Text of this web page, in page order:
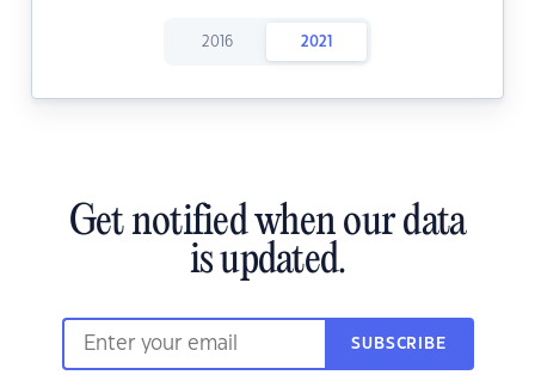
2016 2021
Get notified when our data
is updated.
SUBSCRIBE